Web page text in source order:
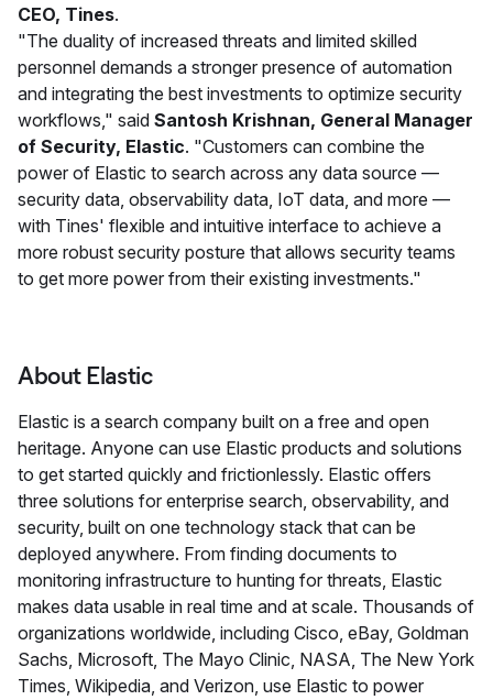
CEO, Tines.
"The duality of increased threats and limited skilled
personnel demands a stronger presence of automation
and integrating the best investments to optimize security
workflows," said Santosh Krishnan, General Manager
of Security, Elastic. "Customers can combine the
power of Elastic to search across any data source —
security data, observability data, IoT data, and more —
with Tines' flexible and intuitive interface to achieve a
more robust security posture that allows security teams
to get more power from their existing investments."
About Elastic
Elastic is a search company built on a free and open
heritage. Anyone can use Elastic products and solutions
to get started quickly and frictionlessly. Elastic offers
three solutions for enterprise search, observability, and
security, built on one technology stack that can be
deployed anywhere. From finding documents to
monitoring infrastructure to hunting for threats, Elastic
makes data usable in real time and at scale. Thousands of
organizations worldwide, including Cisco, eBay, Goldman
Sachs, Microsoft, The Mayo Clinic, NASA, The New York
Times, Wikipedia, and Verizon, use Elastic to power